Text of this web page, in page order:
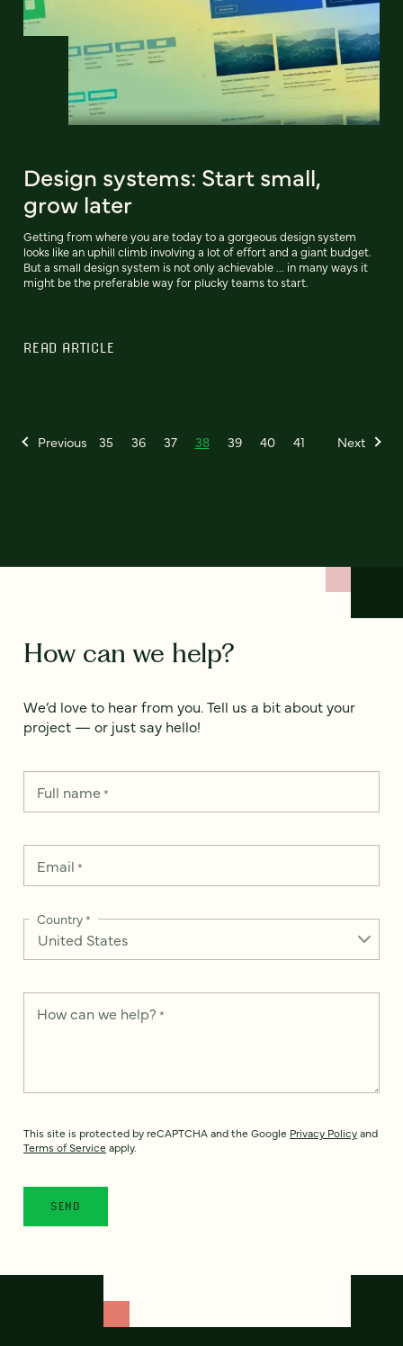
Design systems: Start small,
grow later
Getting from where you are today to a gorgeous design system
looks like an uphill climb involving a lot of effort and a giant budget.
But a small design system is not only achievable ... in many ways it
might be the preferable way for plucky teams to start.
READ ARTICLE
Previous 35 36 37 38 39 40 41 Next
How can we help?
We’d love to hear from you. Tell us a bit about your
project — or just say hello!
Full name*
Email *
Country*
How can we help? *
This site is protected by reCAPTCHA and the Google Privacy Policyand
Terms of Service apply.